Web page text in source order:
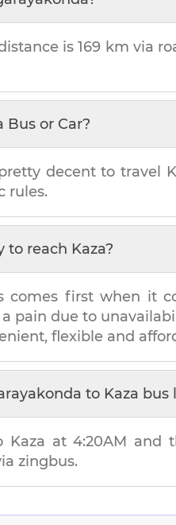
is169 km via
Bus or Car?
decent to travel
rules.
to reach Kaza?
comes first when it
pain due to
flexible and
to Kaza bus
Kaza at 4:20AM and
zingbus.